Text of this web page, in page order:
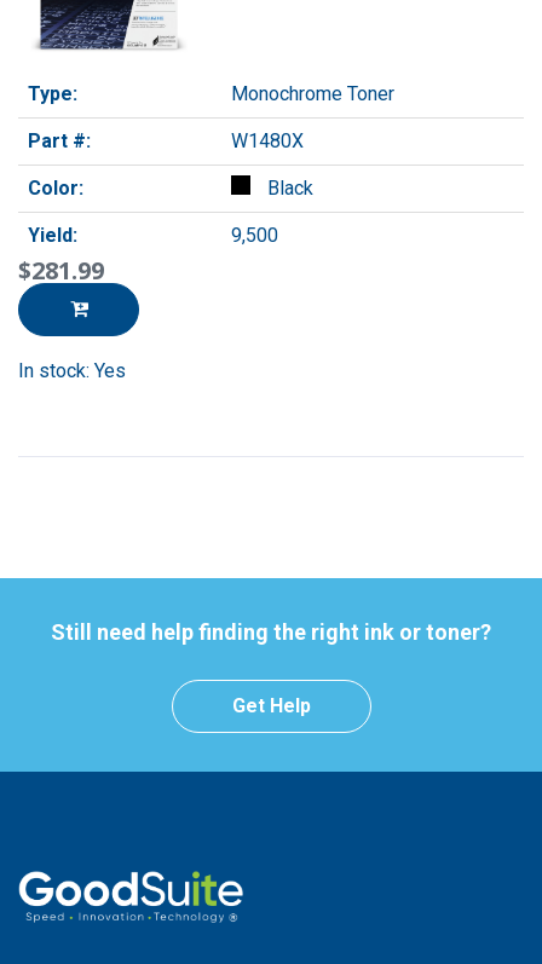
Type: Monochrome Toner
Part #: W1480X
Color: Black
Yield: 9,500
$281.99
In stock: Yes
Still need help finding the right ink or toner?
Get Help